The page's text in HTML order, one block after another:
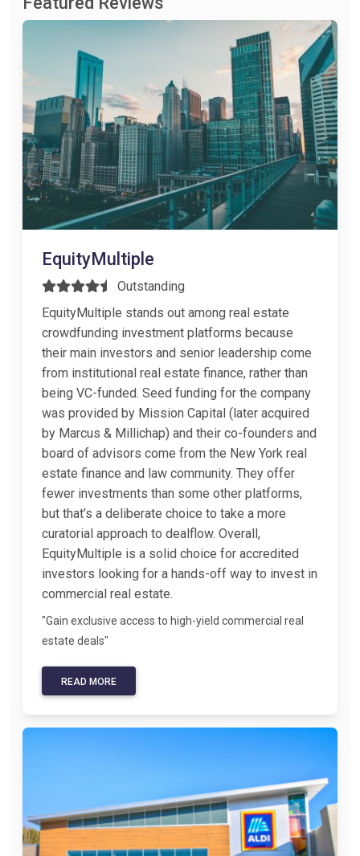
EquityMultiple
Outstanding
EquityMultiple stands out among real estate
crowdfunding investment platforms because
their main investors and senior leadership come
from institutional real estate finance, rather than
being VC-funded. Seed funding for the company
was provided by Mission Capital (later acquired
by Marcus & Millichap) and their co-founders and
board of advisors come from the New York real
estate finance and law community. They offer
fewer investments than some other platforms,
but that’s a deliberate choice to take a more
curatorial approach to dealflow. Overall,
EquityMultiple is a solid choice for accredited
investors looking for a hands-off way to invest in
commercial real estate.
"Gain exclusive access to high-yield commercial real
estate deals"
READ MORE